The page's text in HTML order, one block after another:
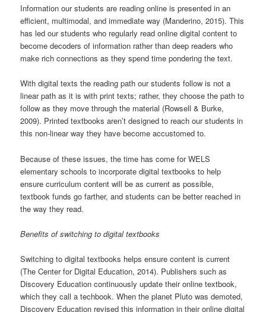
Information our students are reading online is presented in an
efficient, multimodal, and immediate way (Manderino, 2015). This
has led our students who regularly read online digital content to
become decoders of information rather than deep readers who
make rich connections as they spend time pondering the text.
With digital texts the reading path our students follow is not a
linear path as it is with print texts; rather, they choose the path to
follow as they move through the material (Rowsell & Burke,
2009). Printed textbooks aren’t designed to reach our students in
this non-linear way they have become accustomed to.
Because of these issues, the time has come for WELS
elementary schools to incorporate digital textbooks to help
ensure curriculum content will be as current as possible,
textbook funds go farther, and students can be better reached in
the way they read.
Benefits of switching to digital textbooks
Switching to digital textbooks helps ensure content is current
(The Center for Digital Education, 2014). Publishers such as
Discovery Education continuously update their online textbook,
which they call a techbook. When the planet Pluto was demoted,
Discovery Education revised this information in their online digital